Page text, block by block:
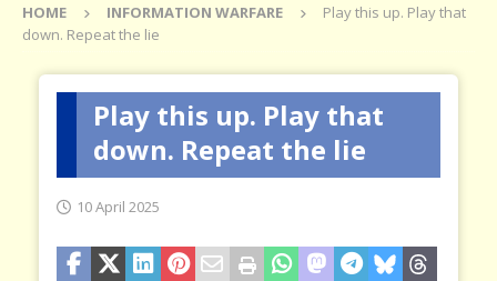
HOME INFORMATION WARFARE
Play this up. Play that
down. Repeat the lie
Play this up. Play that
down. Repeat the lie
10 April 2025